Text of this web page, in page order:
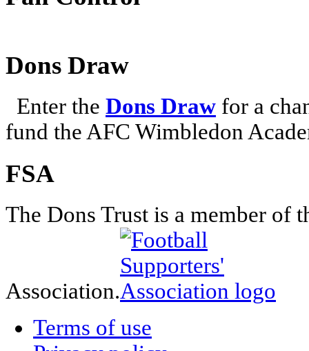
Dons Draw
Enter the Dons Draw for a
fund the AFC Wimbledon
FSA
The Dons Trust is a member of
Association.
Terms of use